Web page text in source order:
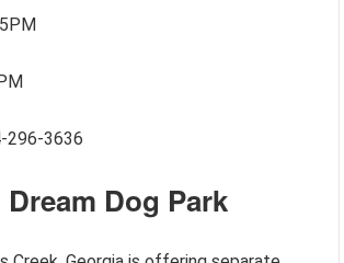
296-3636
Dog Park